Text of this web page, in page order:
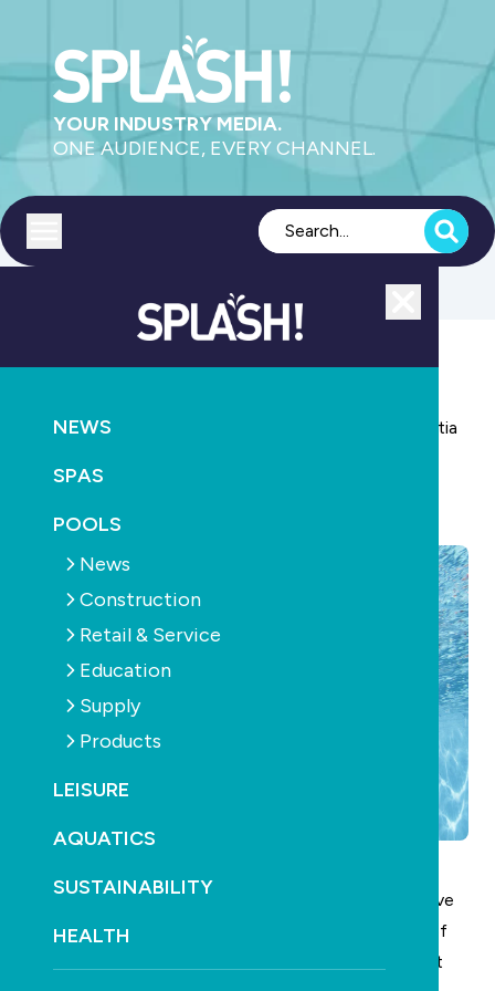
YOUR INDUSTRY MEDIA.
ONE AUDIENCE, EVERY CHANNEL.
NEWS
SPAS
POOLS
News
Construction
Retail & Service
Education
Supply
Products
LEISURE
AQUATICS
SUSTAINABILITY
HEALTH
Study shows vigorous swimming can reduce dementia
Vigorous swimming – among other forms of intensive
aerobic exercise – can significantly reduce the risk of
acquiring dementia in later life, according to a recent